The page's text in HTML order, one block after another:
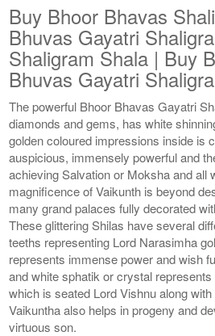
Buy Bhoor Bhavas
Bhuvas Gayatri
Shaligram Shala | Buy
Bhuvas Gayatri
The powerful Bhoor Bhavas Gayatri
diamonds and gems, has white
golden coloured impressions inside is
auspicious, immensely powerful and
achieving Salvation or Moksha and all
magnificence of Vaikunth is beyond
many grand palaces fully decorated
These glittering Shilas have several
teeths representing Lord Narasimha
represents immense power and wish
and white sphatik or crystal
which is seated Lord Vishnu along
Vaikuntha also helps in progeny and
virtuous son.